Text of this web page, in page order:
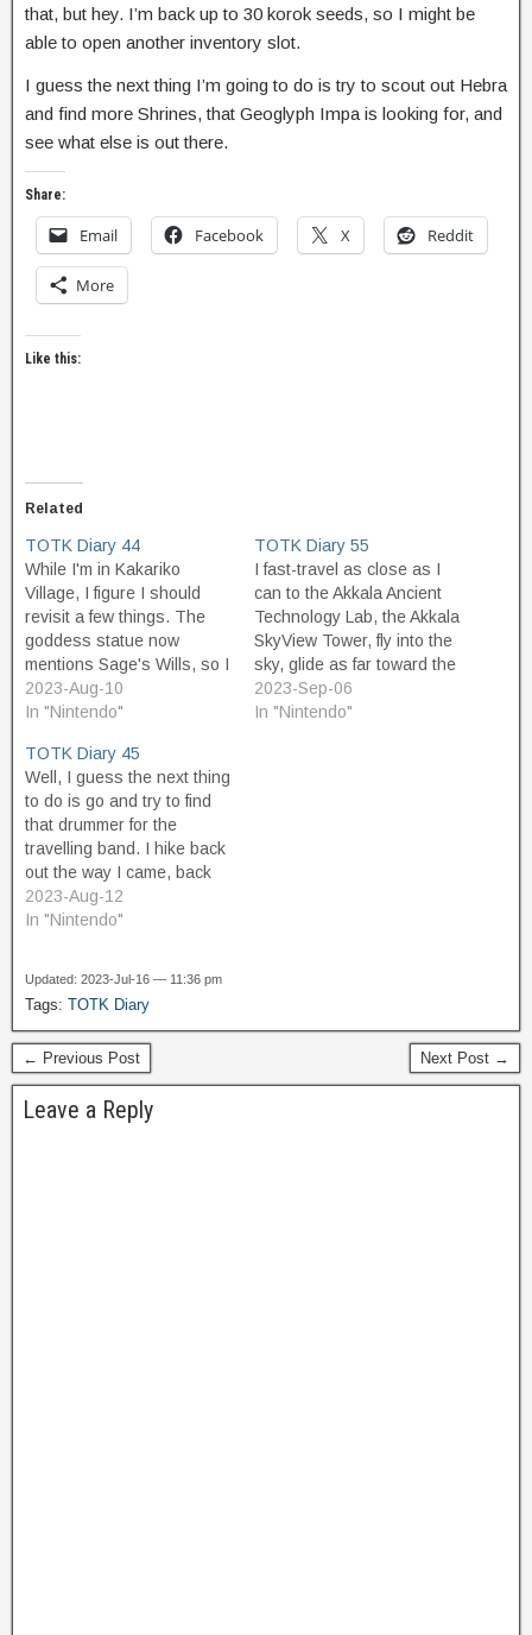
that, but hey. I’m back up to 30 korok seeds, so I might be
able to open another inventory slot.
I guess the next thing I’m going to do is try to scout out Hebra
and find more Shrines, that Geoglyph Impa is looking for, and
see what else is out there.
Share:
Email Facebook X Reddit
More
Like this:
Related
TOTK Diary 44
While I'm in Kakariko
Village, I figure I should
revisit a few things. The
goddess statue now
mentions Sage's Wills, so I
guess that's how you
upgrade those too. Koko is
still don't know what I'm
supposed to do with them,
and since they're a…
2023-Aug-10
In "Nintendo"
TOTK Diary 55
I fast-travel as close as I
can to the Akkala Ancient
Technology Lab, the Akkala
SkyView Tower, fly into the
sky, glide as far toward the
Lab as I can, and then hike
it the rest of the way on the
2023-Sep-06
In "Nintendo"
TOTK Diary 45
Well, I guess the next thing
to do is go and try to find
that drummer for the
travelling band. I hike back
out the way I came, back
up the road toward
Kakariko village. When I
mountains, I hear the…
2023-Aug-12
In "Nintendo"
Updated: 2023-Jul-16 — 11:36 pm
Tags: TOTK Diary
← Previous Post Next Post →
Leave a Reply